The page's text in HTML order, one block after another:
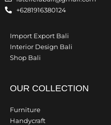
+6281916380124
Import Export Bali
Interior Design Bali
Shop Bali
OUR COLLECTION
Furniture
Handycraft